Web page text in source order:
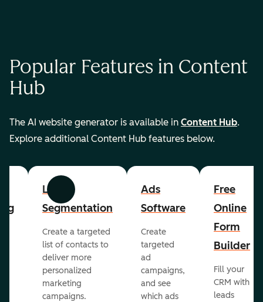
Popular Features in Content
Hub
The AI website generator is available in Content Hub.
Explore additional Content Hub features below.
Previous Next
List
Segmentation
Create a targeted
list of contacts to
deliver more
personalized
marketing
campaigns.
Ads
Software
Create
targeted
ad
campaigns,
and see
which ads
Free
Online
Form
Builder
Fill your
CRM with
leads